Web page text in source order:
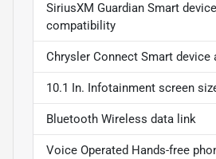
SiriusXM Guardian Smart
compatibility
Chrysler Connect Smart
10.1 In. Infotainment screen
Bluetooth Wireless data link
Voice Operated Hands-free